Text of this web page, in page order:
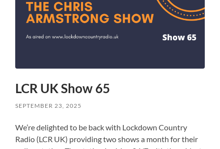
LCR UK Show 65
SEPTEMBER 23, 2025
We’re delighted to be back with Lockdown Country
Radio (LCR UK) providing two shows a month for their